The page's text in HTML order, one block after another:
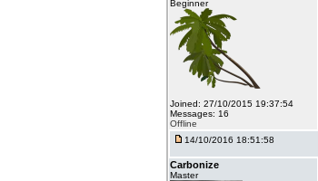
Beginner
Joined: 27/10/2015 19:37:54
Messages: 16
Offline
14/10/2016 18:51:58
Carbonize
Master